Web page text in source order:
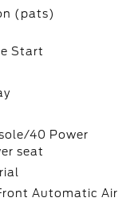
(pats)
Start
40 Power
seat
Automatic Air